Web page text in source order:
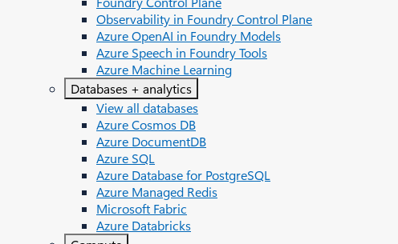
Observability in Foundry Control Plane
Azure OpenAI in Foundry Models
Azure Speech in Foundry Tools
Azure Machine Learning
Databases + analytics
View all databases
Azure Cosmos DB
Azure DocumentDB
Azure SQL
Azure Database for PostgreSQL
Azure Managed Redis
Microsoft Fabric
Azure Databricks